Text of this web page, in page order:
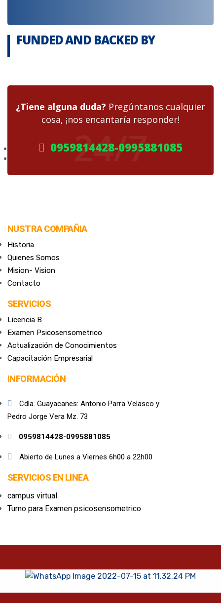
FUNDED AND BACKED BY
¿Tiene alguna duda? Pregúntanos cualquier
cosa, ¡nos encantaría responder!
0959814428-0995881085
24/7
NUSTRA COMPAÑIA
Historia
Quienes Somos
Mision- Vision
Contacto
SERVICIOS
Licencia B
Examen Psicosensometrico
Actualización de Conocimientos
Capacitación Empresarial
INFORMACIÓN
Cdla. Guayacanes: Antonio Parra Velasco y
Pedro Jorge Vera Mz. 73
0959814428-0995881085
Abierto de Lunes a Viernes 6h00 a 22h00
SERVICIOS EN LINEA
campus virtual
Turno para Examen psicosensometrico